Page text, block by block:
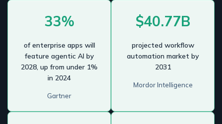
33%
of enterprise apps will
feature agentic AI by
2028, up from under 1%
in 2024
Gartner
$40.77B
projected workflow
automation market by
2031
Mordor Intelligence